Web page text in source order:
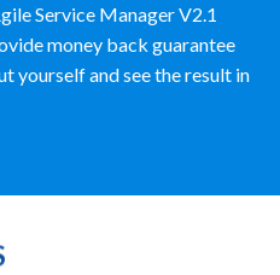
Service Manager V2.1
money back guarantee
yourself and see the result in